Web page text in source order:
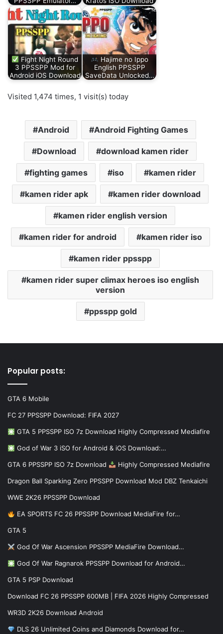
Fight Night Round
3 PPSSPP Mod for
Android iOS Download
Hajime no Ippo
English PPSSPP
SaveData Unlocked…
Visited 1,474 times, 1 visit(s) today
Android Android Fighting Games
Download download kamen rider
fighting games iso kamen rider
kamen rider apk kamen rider download
kamen rider english version
kamen rider for android kamen rider iso
kamen rider ppsspp
kamen rider super climax heroes iso english
version
ppsspp gold
Popular posts:
GTA 6 Mobile
FC 27 PPSSPP Download: FIFA 2027
GTA 5 PPSSPP ISO 7z Download Highly Compressed Mediafire
God of War 3 iSO for Android & iOS Download:…
GTA 6 PPSSPP ISO 7z Download Highly Compressed Mediafire
Dragon Ball Sparking Zero PPSSPP Download Mod DBZ Tenkaichi
WWE 2K26 PPSSPP Download
EA SPORTS FC 26 PPSSPP Download MediaFire for…
GTA 5
God Of War Ascension PPSSPP MediaFire Download…
God Of War Ragnarok PPSSPP Download for Android…
GTA 5 PSP Download
Download FC 26 PPSSPP 600MB | FIFA 2026 Highly Compressed
WR3D 2K26 Download Android
DLS 26 Unlimited Coins and Diamonds Download for…